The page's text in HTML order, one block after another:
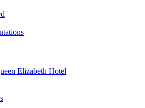
Elizabeth Hotel